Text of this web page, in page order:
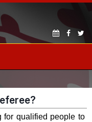
for qualified people to